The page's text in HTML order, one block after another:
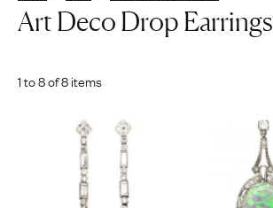
Art Deco Drop Earrings
1 to 8 of 8 items